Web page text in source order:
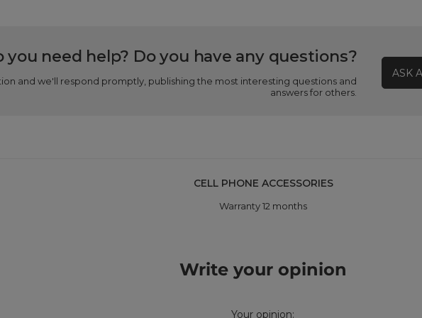
you need help? Do you have any questions?
and we'll respond promptly, publishing the most interesting questions and
answers for others.
ASK
CELL PHONE ACCESSORIES
Warranty 12 months
Write your opinion
Your opinion: